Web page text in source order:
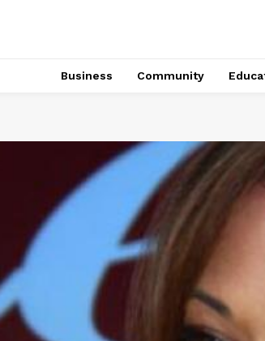
Business Community